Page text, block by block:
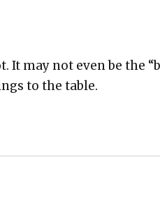
It may not even be the
to the table.